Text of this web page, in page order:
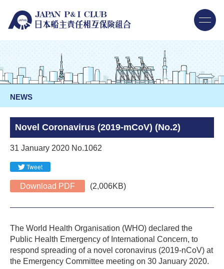
NEWS
Novel Coronavirus (2019-mCoV) (No.2)
31 January 2020 No.1062
Tweet
Download PDF (2,006KB)
The World Health Organisation (WHO) declared the
Public Health Emergency of International Concern, to
respond spreading of a novel coronavirus (2019-nCoV) at
the Emergency Committee meeting on 30 January 2020.